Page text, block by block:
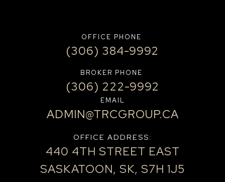
OFFICE PHONE
(306) 384-9992
BROKER PHONE
(306) 222-9992
EMAIL
ADMIN@TRCGROUP.CA
OFFICE ADDRESS:
440 4TH STREET EAST
SASKATOON, SK, S7H 1J5